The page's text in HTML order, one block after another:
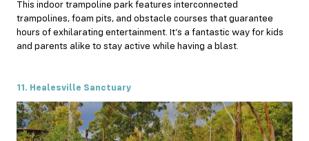
This indoor trampoline park features interconnected
trampolines, foam pits, and obstacle courses that guarantee
hours of exhilarating entertainment. It’s a fantastic way for kids
and parents alike to stay active while having a blast.
11. Healesville Sanctuary